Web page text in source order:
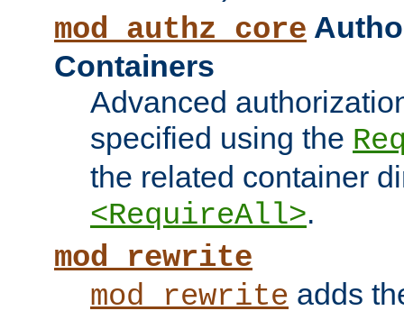
mod_authz_core
Containers
Advanced
specified using the
the related container
<RequireAll>.
mod_rewrite
mod_rewrite adds